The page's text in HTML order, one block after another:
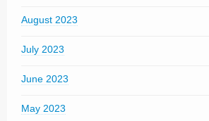
August 2023
July 2023
June 2023
May 2023